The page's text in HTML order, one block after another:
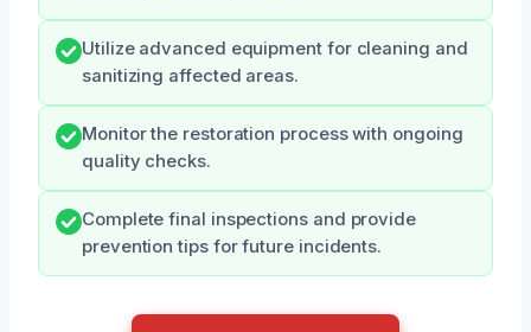
Utilize advanced equipment for cleaning and
sanitizing affected areas.
Monitor the restoration process with ongoing
quality checks.
Complete final inspections and provide
prevention tips for future incidents.